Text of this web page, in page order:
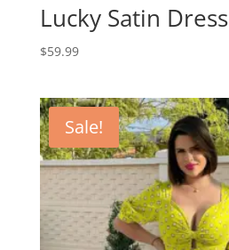
Lucky Satin Dress
$59.99
Sale!